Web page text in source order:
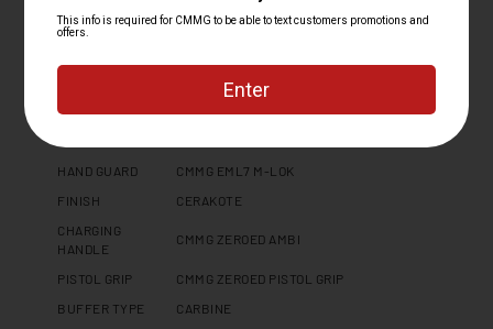
GAS PORT
LOCATION
N/A
GAS BLOCK
N/A
BILLET 6061 T6 ALUMINUM
HAND GUARD
CMMG EML7 M-LOK
FINISH
CERAKOTE
CHARGING
HANDLE
CMMG ZEROED AMBI
PISTOL GRIP
CMMG ZEROED PISTOL GRIP
BUFFER TYPE
CARBINE